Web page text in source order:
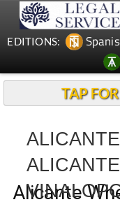
EDITIONS:
TAP
Alicante
alto Mitja